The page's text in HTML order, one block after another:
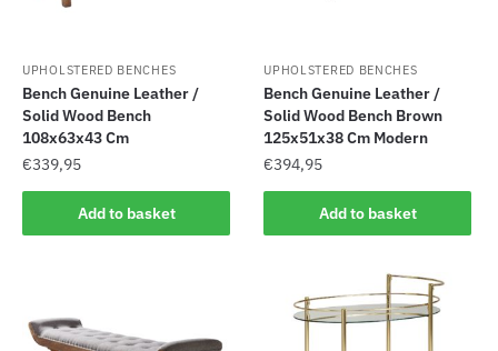
UPHOLSTERED BENCHES
Bench Genuine Leather /
Solid Wood Bench
108x63x43 Cm
€339,95
Add to basket
UPHOLSTERED BENCHES
Bench Genuine Leather /
Solid Wood Bench Brown
125x51x38 Cm Modern
€394,95
Add to basket